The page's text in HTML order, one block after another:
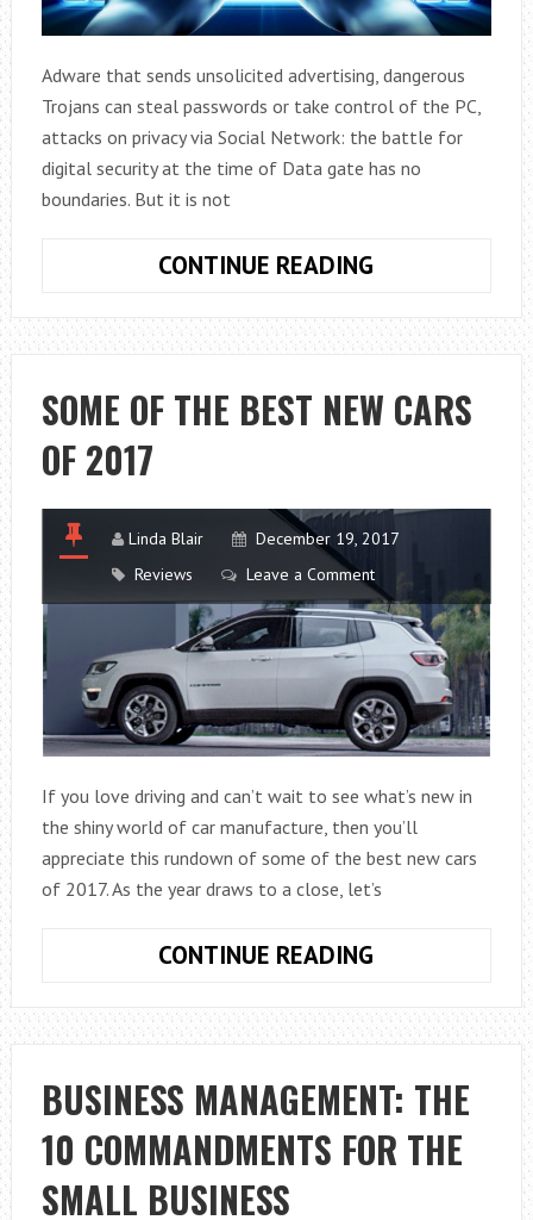
Adware that sends unsolicited advertising, dangerous
Trojans can steal passwords or take control of the PC,
attacks on privacy via Social Network: the battle for
digital security at the time of Data gate has no
boundaries. But it is not
CONTINUE READING
GOLDEN
RULES
FOR
SAFE
THE
INTERNET
SOME OF THE BEST NEW CARS
OF 2017
Linda Blair
December 19, 2017
Reviews
Leave a Comment
If you love driving and can’t wait to see what’s new in
the shiny world of car manufacture, then you’ll
appreciate this rundown of some of the best new cars
of 2017. As the year draws to a close, let’s
CONTINUE READING
THE
BEST
NEW
CARS
OF
2017
BUSINESS MANAGEMENT: THE
10 COMMANDMENTS FOR THE
SMALL BUSINESS